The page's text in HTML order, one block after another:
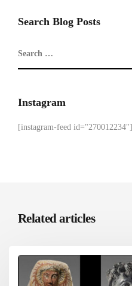
Search Blog Posts
Instagram
[instagram-feed id="270012234"]
Related articles